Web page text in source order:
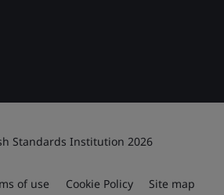
Standards Institution 2026
of use Cookie Policy Site map